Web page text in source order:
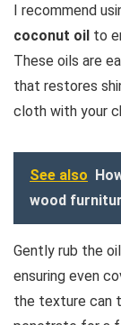
I recommend
coconut oil to
These oils are
that restores
cloth with your
See also
wood
Gently rub the
ensuring even
the texture can